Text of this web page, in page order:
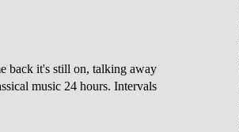
back it's still on, talking away
music 24 hours. Intervals